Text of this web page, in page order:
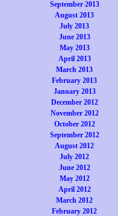
September 2013
August 2013
July 2013
June 2013
May 2013
April 2013
March 2013
February 2013
January 2013
December 2012
November 2012
October 2012
September 2012
August 2012
July 2012
June 2012
May 2012
April 2012
March 2012
February 2012